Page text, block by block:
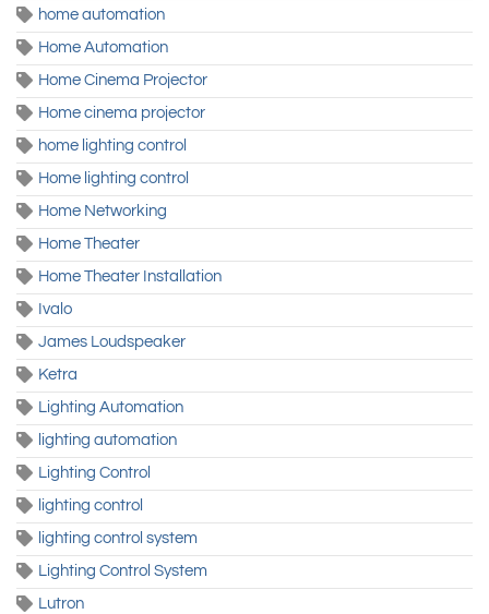
home automation
Home Automation
Home Cinema Projector
Home cinema projector
home lighting control
Home lighting control
Home Networking
Home Theater
Home Theater Installation
Ivalo
James Loudspeaker
Ketra
Lighting Automation
lighting automation
Lighting Control
lighting control
lighting control system
Lighting Control System
Lutron